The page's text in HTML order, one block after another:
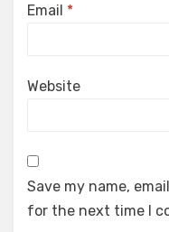
Email *
Website
Save my name,
for the next time I